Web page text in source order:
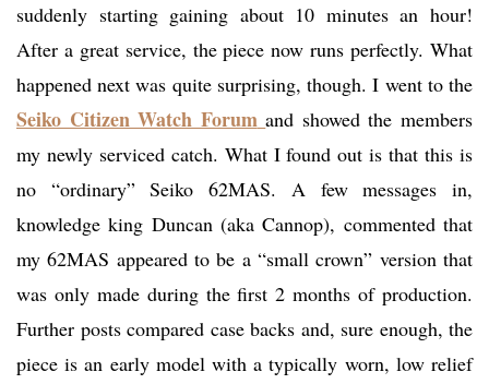
suddenly starting gaining about 10 minutes an hour!
After a great service, the piece now runs perfectly. What
happened next was quite surprising, though. I went to the
Seiko Citizen Watch Forum and showed the members
my newly serviced catch. What I found out is that this is
no “ordinary” Seiko 62MAS. A few messages in,
knowledge king Duncan (aka Cannop), commented that
my 62MAS appeared to be a “small crown” version that
was only made during the first 2 months of production.
Further posts compared case backs and, sure enough, the
piece is an early model with a typically worn, low relief